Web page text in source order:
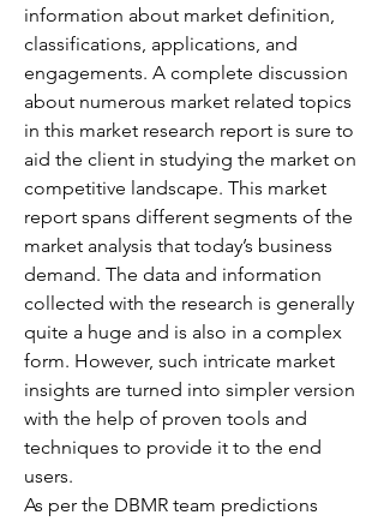
information about market definition,
classifications, applications, and
engagements. A complete discussion
about numerous market related topics
in this market research report is sure to
aid the client in studying the market on
competitive landscape. This market
report spans different segments of the
market analysis that today’s business
demand. The data and information
collected with the research is generally
quite a huge and is also in a complex
form. However, such intricate market
insights are turned into simpler version
with the help of proven tools and
techniques to provide it to the end
users.
As per the DBMR team predictions